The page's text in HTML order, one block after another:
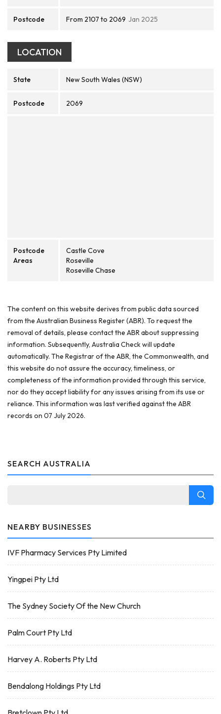
Postcode From 2107 to 2069 Jan 2025
LOCATION
State New South Wales (NSW)
Postcode 2069
Postcode
Areas
Castle Cove
Roseville
Roseville Chase
The content on this website derives from public data sourced
from the Australian Business Register (ABR). To request the
removal of details, please contact the ABR about suppressing
information. Subsequently, Australia Check will update
automatically. The Registrar of the ABR, the Commonwealth, and
this website do not assure the accuracy, timeliness, or
completeness of the information provided through this service,
nor do they accept liability for any issues arising from its use or
reliance. This information was last verified against the ABR
records on 07 July 2026.
SEARCH AUSTRALIA
NEARBY BUSINESSES
IVF Pharmacy Services Pty Limited
Yingpei Pty Ltd
The Sydney Society Of the New Church
Palm Court Pty Ltd
Harvey A. Roberts Pty Ltd
Bendalong Holdings Pty Ltd